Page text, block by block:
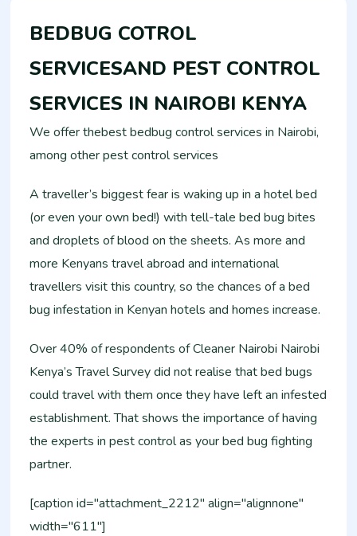
BEDBUG COTROL
SERVICESAND PEST CONTROL
SERVICES IN NAIROBI KENYA
We offer thebest bedbug control services in Nairobi,
among other pest control services
A traveller’s biggest fear is waking up in a hotel bed
(or even your own bed!) with tell-tale bed bug bites
and droplets of blood on the sheets. As more and
more Kenyans travel abroad and international
travellers visit this country, so the chances of a bed
bug infestation in Kenyan hotels and homes increase.
Over 40% of respondents of Cleaner Nairobi Nairobi
Kenya’s Travel Survey did not realise that bed bugs
could travel with them once they have left an infested
establishment. That shows the importance of having
the experts in pest control as your bed bug fighting
partner.
[caption id="attachment_2212" align="alignnone"
width="611"]